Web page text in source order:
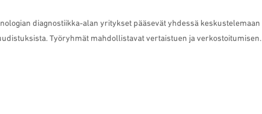
diagnostiikka-alan yritykset pääsevät yhdessä keskustelemaan
Työryhmät mahdollistavat vertaistuen ja verkostoitumisen.